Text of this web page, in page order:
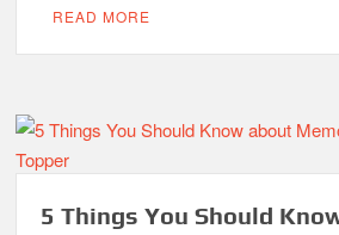
READ MORE
5 Things You Should